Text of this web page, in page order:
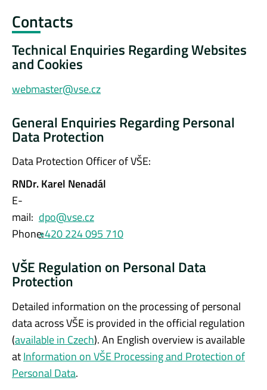
Contacts
Technical Enquiries Regarding Websites
and Cookies
webmaster@vse.cz
General Enquiries Regarding Personal
Data Protection
Data Protection Officer of VŠE:
RNDr. Karel Nenadál
E-
mail: dpo@vse.cz
Phone:+420 224 095 710
VŠE Regulation on Personal Data
Protection
Detailed information on the processing of personal
data across VŠE is provided in the official regulation
(available in Czech). An English overview is available
atInformation on VŠE Processing and Protection of
Personal Data.